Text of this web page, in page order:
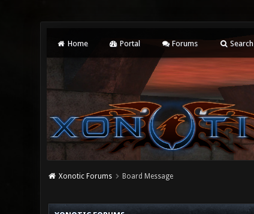
Home Portal Forums Search
Xonotic Forums Board Message